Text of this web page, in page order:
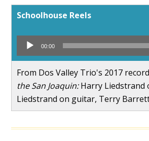
Schoolhouse Reels
Audio
Player
00:00
From Dos Valley Trio's 2017
the San Joaquin:Harry Liedstrand
Liedstrand on guitar, Terry